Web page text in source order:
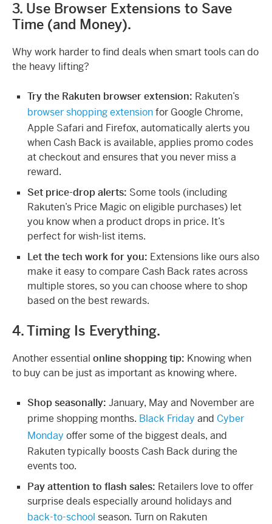
3. Use Browser Extensions to Save
Time (and Money).
Why work harder to find deals when smart tools can do
the heavy lifting?
Try the Rakuten browser extension: Rakuten’s
browser shopping extensionfor Google Chrome,
Apple Safari and Firefox, automatically alerts you
when Cash Back is available, applies promo codes
at checkout and ensures that you never miss a
reward.
Set price-drop alerts: Some tools (including
Rakuten’s Price Magic on eligible purchases) let
you know when a product drops in price. It’s
perfect for wish-list items.
Let the tech work for you: Extensions like ours also
make it easy to compare Cash Back rates across
multiple stores, so you can choose where to shop
based on the best rewards.
4. Timing Is Everything.
Another essential online shopping tip: Knowing when
to buy can be just as important as knowing where.
Shop seasonally: January, May and November are
prime shopping months. Black Friday and Cyber
Monday offer some of the biggest deals, and
Rakuten typically boosts Cash Back during the
events too.
Pay attention to flash sales: Retailers love to offer
surprise deals especially around holidays and
back-to-school season. Turn on Rakuten